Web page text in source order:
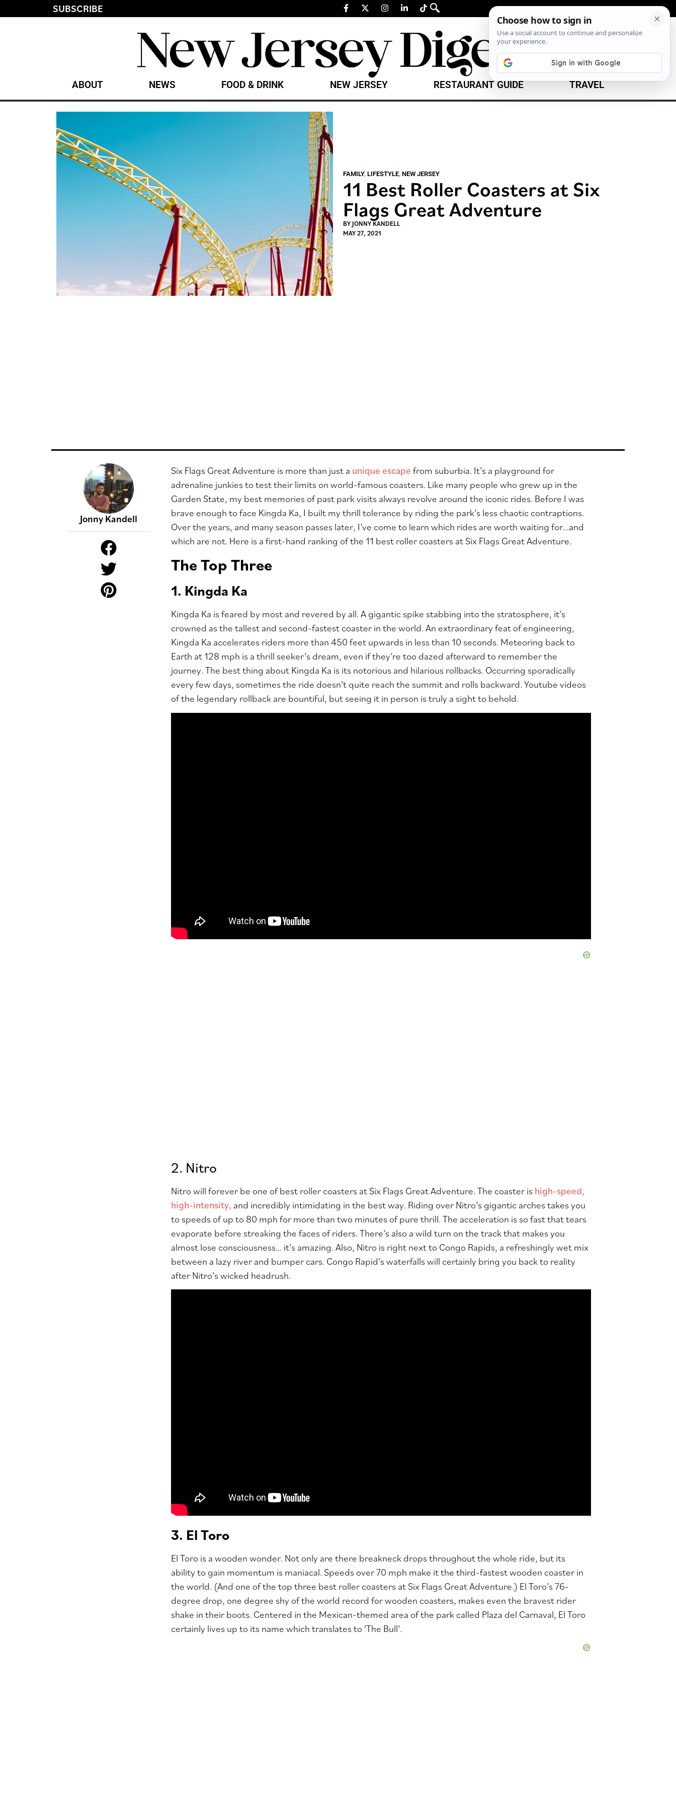
SUBSCRIBE
ABOUT NEWS FOOD & DRINK NEW JERSEY RESTAURANT GUIDE TRAVEL
FAMILY, LIFESTYLE, NEW JERSEY
11 Best Roller Coasters at Six
Flags Great Adventure
BY JONNY KANDELL
MAY 27, 2021
Jonny Kandell
Six Flags Great Adventure is more than just a unique escape from suburbia. It’s a playground for
adrenaline junkies to test their limits on world-famous coasters. Like many people who grew up in the
Garden State, my best memories of past park visits always revolve around the iconic rides. Before I was
brave enough to face Kingda Ka, I built my thrill tolerance by riding the park’s less chaotic contraptions.
Over the years, and many season passes later, I’ve come to learn which rides are worth waiting for…and
which are not. Here is a first-hand ranking of the 11 best roller coasters at Six Flags Great Adventure.
The Top Three
1. Kingda Ka
Kingda Ka is feared by most and revered by all. A gigantic spike stabbing into the stratosphere, it’s
crowned as the tallest and second-fastest coaster in the world. An extraordinary feat of engineering,
Kingda Ka accelerates riders more than 450 feet upwards in less than 10 seconds. Meteoring back to
Earth at 128 mph is a thrill seeker’s dream, even if they’re too dazed afterward to remember the
journey. The best thing about Kingda Ka is its notorious and hilarious rollbacks. Occurring sporadically
every few days, sometimes the ride doesn’t quite reach the summit and rolls backward. Youtube videos
of the legendary rollback are bountiful, but seeing it in person is truly a sight to behold.
2. Nitro
Nitro will forever be one of best roller coasters at Six Flags Great Adventure. The coaster is high-speed,
high-intensity, and incredibly intimidating in the best way. Riding over Nitro’s gigantic arches takes you
to speeds of up to 80 mph for more than two minutes of pure thrill. The acceleration is so fast that tears
evaporate before streaking the faces of riders. There’s also a wild turn on the track that makes you
almost lose consciousness… it’s amazing. Also, Nitro is right next to Congo Rapids, a refreshingly wet mix
between a lazy river and bumper cars. Congo Rapid’s waterfalls will certainly bring you back to reality
after Nitro’s wicked headrush.
3. El Toro
El Toro is a wooden wonder. Not only are there breakneck drops throughout the whole ride, but its
ability to gain momentum is maniacal. Speeds over 70 mph make it the third-fastest wooden coaster in
the world. (And one of the top three best roller coasters at Six Flags Great Adventure.) El Toro’s 76-
degree drop, one degree shy of the world record for wooden coasters, makes even the bravest rider
shake in their boots. Centered in the Mexican-themed area of the park called Plaza del Carnaval, El Toro
certainly lives up to its name which translates to ‘The Bull’.